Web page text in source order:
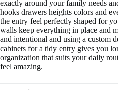
exactly around your family needs
hooks drawers heights colors and
the entry feel perfectly shaped for
walls keep everything in place and
and intentional and using a custom
cabinets for a tidy entry gives you
organization that suits your daily
feel amazing.